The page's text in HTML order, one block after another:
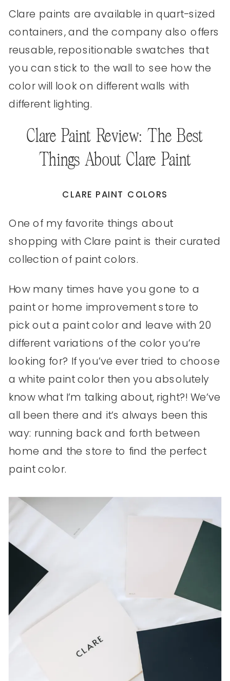
Clare paints are available in quart-sized
containers, and the company also offers
reusable, repositionable swatches that
you can stick to the wall to see how the
color will look on different walls with
different lighting.
Clare Paint Review: The Best
Things About Clare Paint
CLARE PAINT COLORS
One of my favorite things about
shopping with Clare paint is their curated
collection of paint colors.
How many times have you gone to a
paint or home improvement store to
pick out a paint color and leave with 20
different variations of the color you’re
looking for? If you’ve ever tried to choose
a white paint color then you absolutely
know what I’m talking about, right?! We’ve
all been there and it’s always been this
way: running back and forth between
home and the store to find the perfect
paint color.